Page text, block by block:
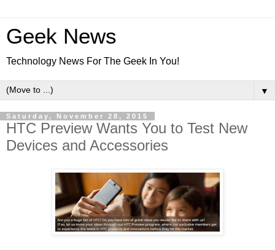
Geek News
Technology News For The Geek In You!
▼
Saturday, November 28, 2015
HTC Preview Wants You to Test New
Devices and Accessories